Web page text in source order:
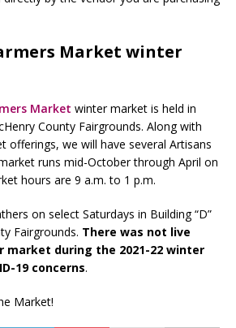
Market winter
Market winter market is held in
County Fairgrounds. Along with
offerings, we will have several Artisans
runs mid-October through April on
hours are 9 a.m. to 1 p.m.
on select Saturdays in Building “D”
Fairgrounds. There was not live
market during the 2021-22 winter
19 concerns.
Market!